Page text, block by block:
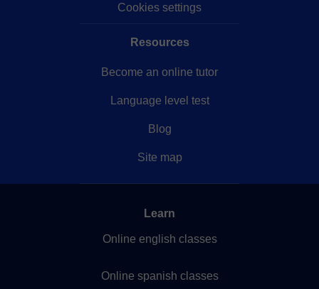
Terms of service
Cookies settings
Resources
Become an online tutor